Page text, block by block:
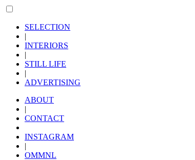
SELECTION
|
INTERIORS
|
STILL LIFE
|
ADVERTISING
ABOUT
|
CONTACT
INSTAGRAM
|
OMMNL